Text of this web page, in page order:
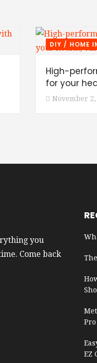
DIY / HOME
High-
for your
November 2,
you
Come back
Pro
EZ